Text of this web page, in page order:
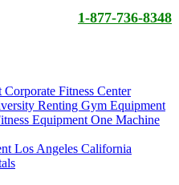
1-877-736-8348
Fitness Center
Renting Gym Equipment
Equipment One Machine
Los Angeles California